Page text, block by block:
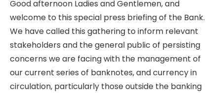
Good afternoon Ladies and Gentlemen, and
welcome to this special press briefing of the Bank.
We have called this gathering to inform relevant
stakeholders and the general public of persisting
concerns we are facing with the management of
our current series of banknotes, and currency in
circulation, particularly those outside the banking